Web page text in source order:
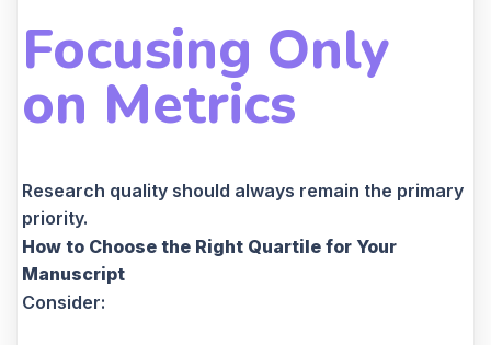
Focusing Only
on Metrics
Research quality should always remain the primary
priority.
How to Choose the Right Quartile for Your
Manuscript
Consider: